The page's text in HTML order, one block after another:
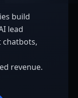
build
lead
chatbots,
revenue.